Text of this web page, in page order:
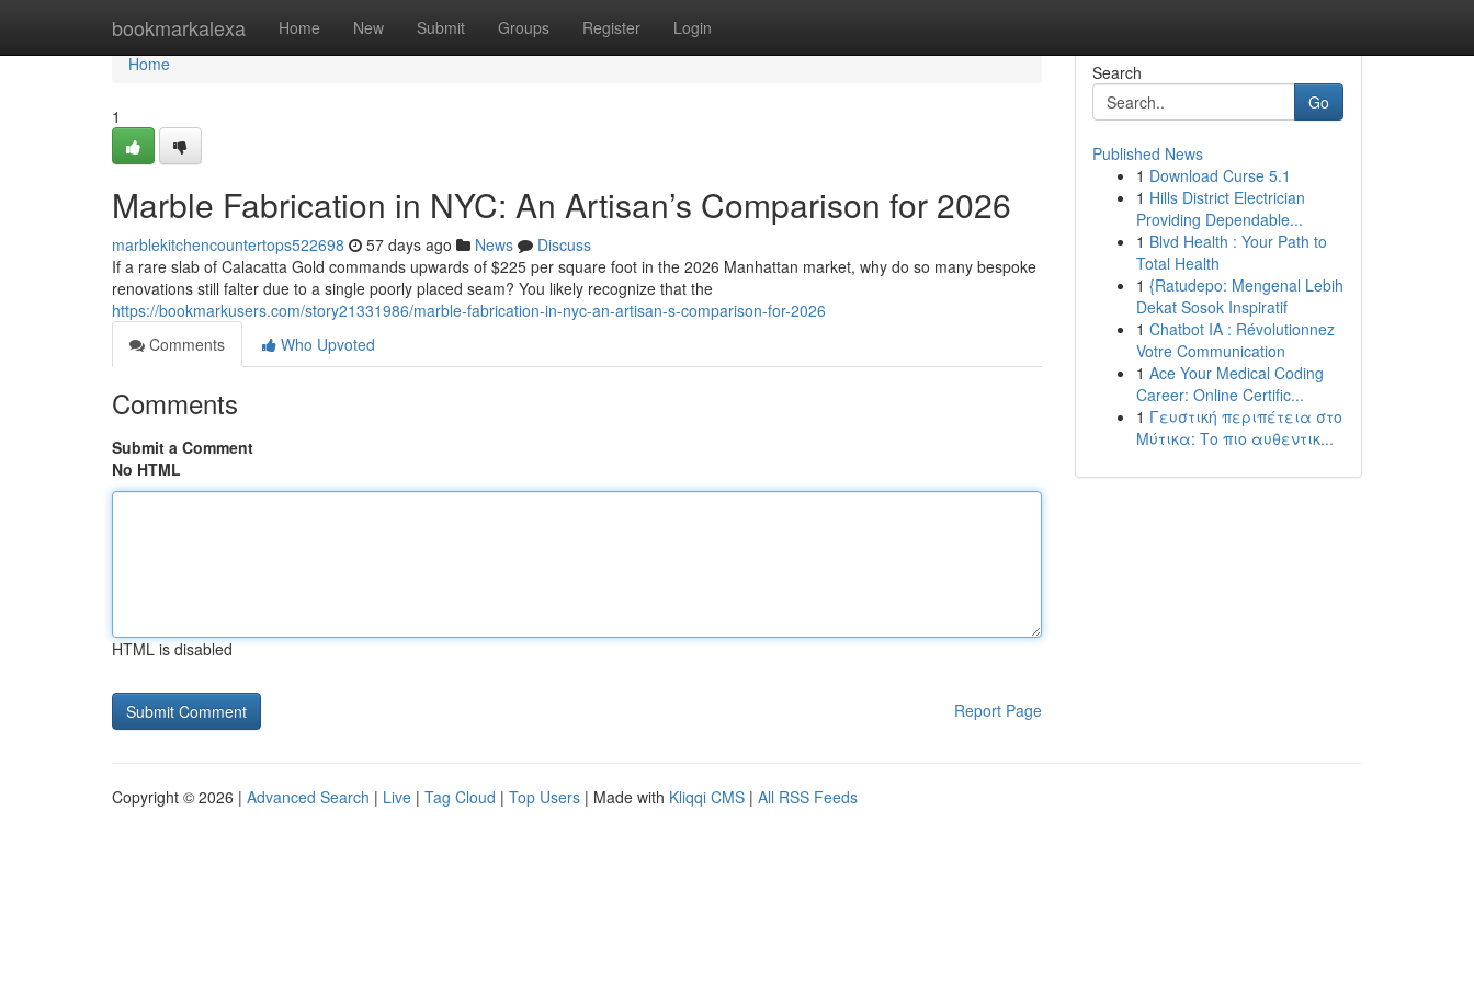
bookmarkalexa Home New Submit Groups Register Login
Home
Home
1
Marble Fabrication in NYC: An Artisan’s Comparison for 2026
marblekitchencountertops522698 57 days ago News
Discuss
If a rare slab of Calacatta Gold commands upwards of $225 per square foot in the 2026 Manhattan market, why do so many bespoke
renovations still falter due to a single poorly placed seam? You likely recognize that the
https://bookmarkusers.com/story21331986/marble-fabrication-in-nyc-an-artisan-s-comparison-for-2026
Comments
Who Upvoted
Comments
Submit a Comment
No HTML
HTML is disabled
Report Page
Search
Go
Published News
1 Download Curse 5.1
1 Hills District Electrician
Providing Dependable...
1 Blvd Health : Your Path to
Total Health
1 {Ratudepo: Mengenal Lebih
Dekat Sosok Inspiratif
1 Chatbot IA : Révolutionnez
Votre Communication
1 Ace Your Medical Coding
Career: Online Certific...
1 Γευστική περιπέτεια στο
Μύτικα: Το πιο αυθεντικ...
Copyright © 2026 | Advanced Search | Live | Tag Cloud | Top Users | Made with Kliqqi CMS | All RSS Feeds